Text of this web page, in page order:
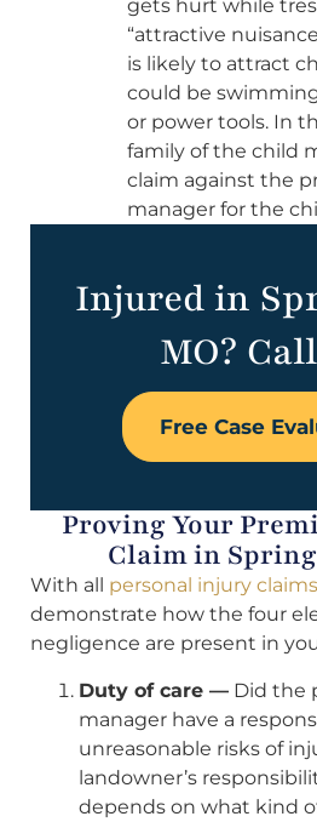
gets hurt while
“attractive
is likely to attract
could be
or power tools. In
family of the child
claim against the
manager for the
Injured in
MO?
Free Case
Proving Your
Claim in
With all personal injury claims
demonstrate how the four
negligence are present in
Duty of care — Did the
manager have a
unreasonable risks of
landowner’s
depends on what kind